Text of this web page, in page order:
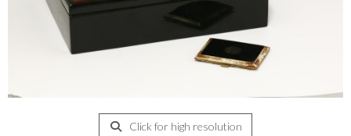
Click for high resolution